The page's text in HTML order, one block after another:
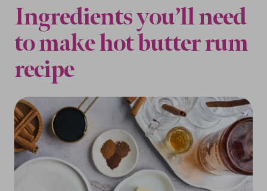
Ingredients you’ll need
to make hot butter rum
recipe